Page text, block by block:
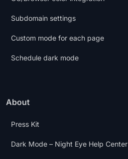
Subdomain settings
Custom mode for each page
Schedule dark mode
About
Press Kit
Dark Mode – Night Eye Help Center